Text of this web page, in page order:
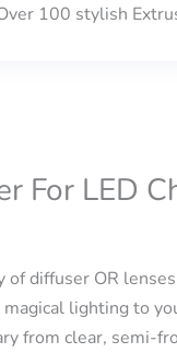
100 stylish
For LED
of diffuser OR
lighting to
from clear, semi-